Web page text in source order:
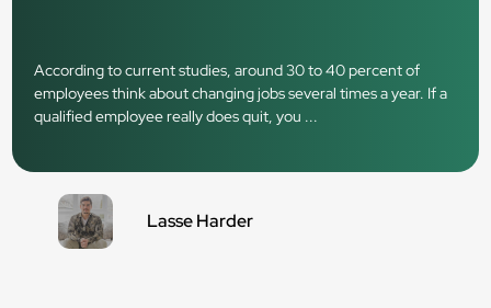
According to current studies, around 30 to 40 percent of
employees think about changing jobs several times a year. If a
qualified employee really does quit, you ...
Lasse Harder